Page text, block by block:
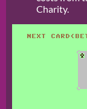
Charity.